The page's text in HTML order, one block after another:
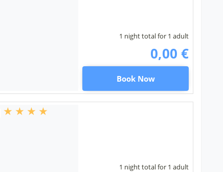
1 night total for 1 adult
0,00 €
Book Now
1 night total for 1 adult